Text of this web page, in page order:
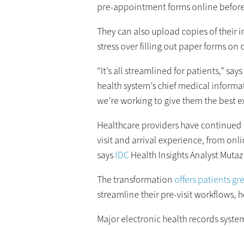
pre-appointment forms online
They can also upload copies of their
stress over filling out paper forms
“It’s all streamlined for patients,”
health system’s chief medical
we’re working to give them the best
Healthcare providers have
visit and arrival experience, from
saysIDCHealth Insights Analyst
The transformation offers patients
streamline their pre-visit workflows,
Major electronic health records